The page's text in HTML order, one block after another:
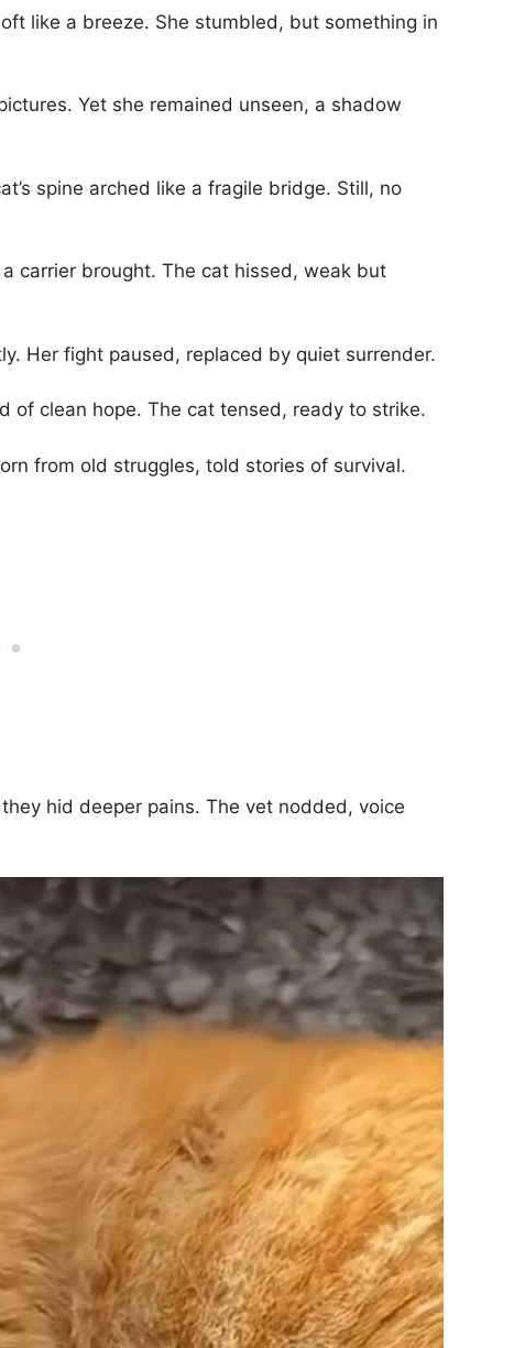
like a breeze. She stumbled, but something in
Yet she remained unseen, a shadow
spine arched like a fragile bridge. Still, no
carrier brought. The cat hissed, weak but
Her fight paused, replaced by quiet surrender.
of clean hope. The cat tensed, ready to strike.
from old struggles, told stories of survival.
hid deeper pains. The vet nodded, voice